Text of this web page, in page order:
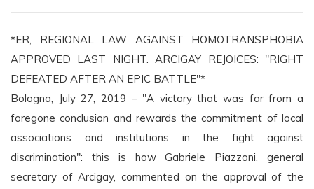
*ER, REGIONAL LAW AGAINST HOMOTRANSPHOBIA
APPROVED LAST NIGHT. ARCIGAY REJOICES: "RIGHT
DEFEATED AFTER AN EPIC BATTLE"*
Bologna, July 27, 2019 – "A victory that was far from a
foregone conclusion and rewards the commitment of local
associations and institutions in the fight against
discrimination": this is how Gabriele Piazzoni, general
secretary of Arcigay, commented on the approval of the